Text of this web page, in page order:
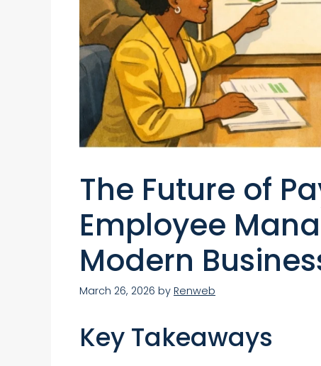
The Future of
Employee
Modern
March 26, 2026 by Renweb
Key Takeaways